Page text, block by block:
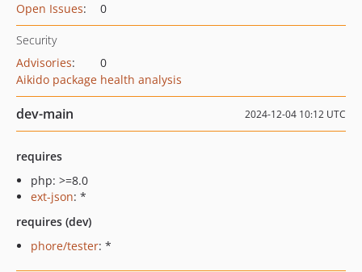
Open Issues: 0
Security
Advisories:
0
Aikido package health analysis
dev-main 2024-12-04 10:12 UTC
requires
php: >=8.0
ext-json: *
requires (dev)
phore/tester: *